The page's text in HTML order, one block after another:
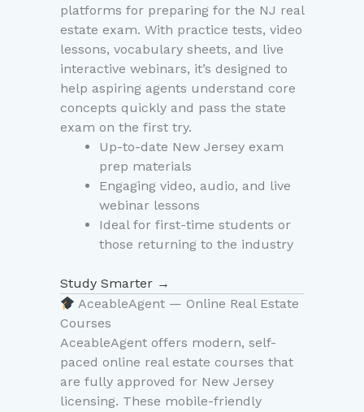
platforms for preparing for the NJ real
estate exam. With practice tests, video
lessons, vocabulary sheets, and live
interactive webinars, it’s designed to
help aspiring agents understand core
concepts quickly and pass the state
exam on the first try.
Up-to-date New Jersey exam
prep materials
Engaging video, audio, and live
webinar lessons
Ideal for first-time students or
those returning to the industry
Study Smarter →
AceableAgent — Online Real Estate
Courses
AceableAgent offers modern, self-
paced online real estate courses that
are fully approved for New Jersey
licensing. These mobile-friendly